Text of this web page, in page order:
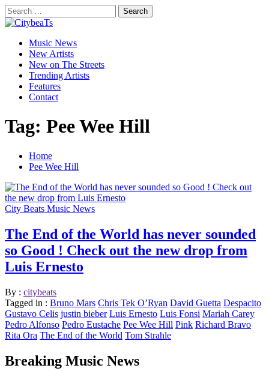
Skip
to
content
Search
for:
CitybeaTs
Global Music News
Primary
Menu
Music News
New Artists
New on The Streets
Trending Artists
Features
Contact
Tag: Pee Wee Hill
Home
Pee Wee Hill
City Beats Music News
The End of the World has never sounded
so Good ! Check out the new drop from
Luis Ernesto
By : citybeats
Tagged in : Bruno Mars Chris Tek O’Ryan David Guetta Despacito
Gustavo Celis justin bieber Luis Ernesto Luis Fonsi Mariah Carey
Pedro Alfonso Pedro Eustache Pee Wee Hill Pink Richard Bravo
Rita Ora The End of the World Tom Strahle
Breaking Music News